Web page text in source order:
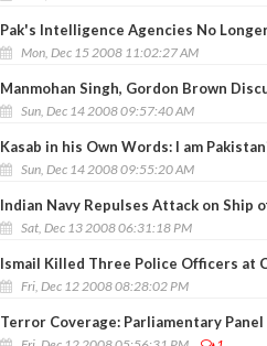
Pak's Intelligence Agencies No
Mon, Dec 15 2008 11:02:27 AM
Manmohan Singh, Gordon Brown
Sun, Dec 14 2008 09:57:40 AM
Kasab in his Own Words: I am
Sun, Dec 14 2008 09:55:20 AM
Indian Navy Repulses Attack on Ship
Sat, Dec 13 2008 06:31:18 PM
Ismail Killed Three Police Officers at
Fri, Dec 12 2008 08:28:02 PM
Terror Coverage: Parliamentary